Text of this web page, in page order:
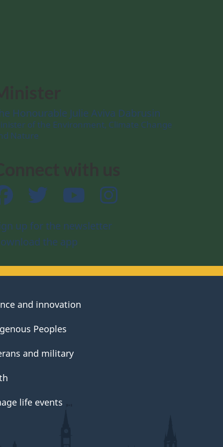
Honourable Julie Aviva Dabrusin
of the Environment, Climate Change
Nature
Facebook Twitter YouTube
up for the newsletter
the app
and innovation
Peoples
and military
life events